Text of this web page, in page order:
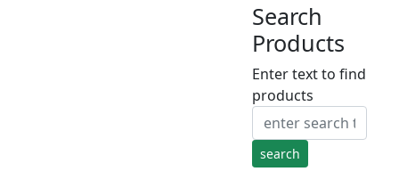
Search
Products
Enter text to find
products